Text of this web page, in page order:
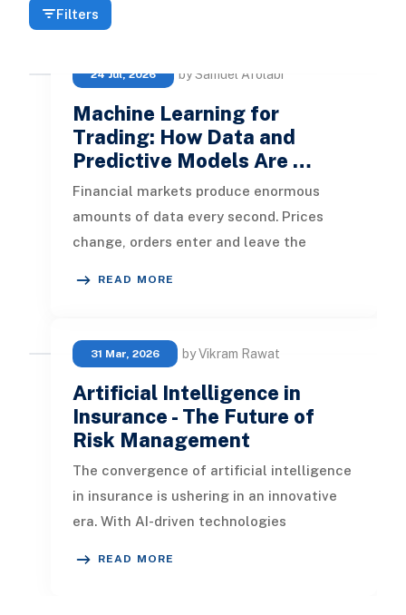
Filters
24 Jul, 2026 by Samuel Afolabi
Machine Learning for
Trading: How Data and
Predictive Models Are …
Financial markets produce enormous
amounts of data every second. Prices
change, orders enter and leave the
READ MORE
31 Mar, 2026 by Vikram Rawat
Artificial Intelligence in
Insurance - The Future of
Risk Management
The convergence of artificial intelligence
in insurance is ushering in an innovative
era. With AI-driven technologies
READ MORE